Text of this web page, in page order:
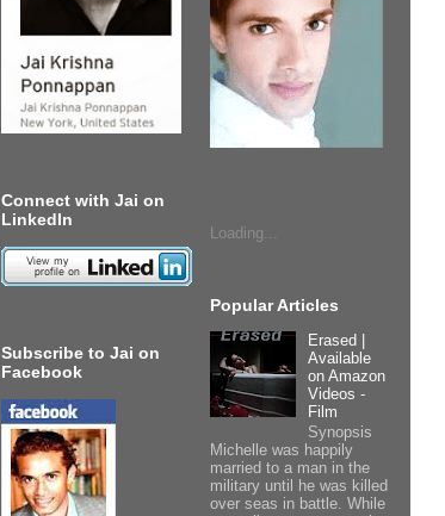
Connect with Jai on
LinkedIn
Subscribe to Jai on
Facebook
Loading...
Popular Articles
Erased |
Available
on Amazon
Videos -
Film
Synopsis
Michelle was happily
married to a man in the
military until he was killed
over seas in battle. While